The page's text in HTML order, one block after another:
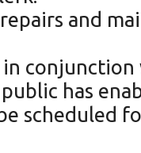
and
in
has
scheduled